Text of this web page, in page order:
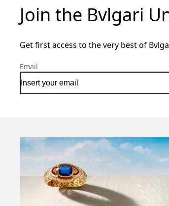
Join the Bvlgari
Get first access to the very best of
Email